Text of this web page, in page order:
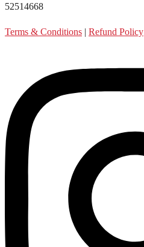
52514668
Terms & Conditions | Refund Policy